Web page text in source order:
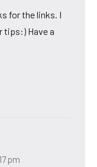
for the links. I
tips:) Have a
pm